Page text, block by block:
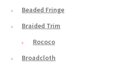
Beaded Fringe
Braided Trim
Rococo
Broadcloth